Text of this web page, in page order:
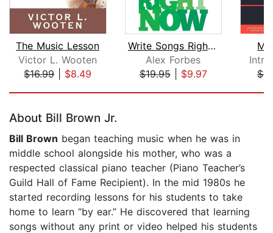
The Music Lesson
Victor L. Wooten
$16.99| $8.49
Write Songs Right Now
Alex Forbes
$19.95| $9.97
About Bill Brown Jr.
Bill Brown began teaching music when he was in
middle school alongside his mother, who was a
respected classical piano teacher (Piano Teacher’s
Guild Hall of Fame Recipient). In the mid 1980s he
started recording lessons for his students to take
home to learn “by ear.” He discovered that learning
songs without any print or video helped his students